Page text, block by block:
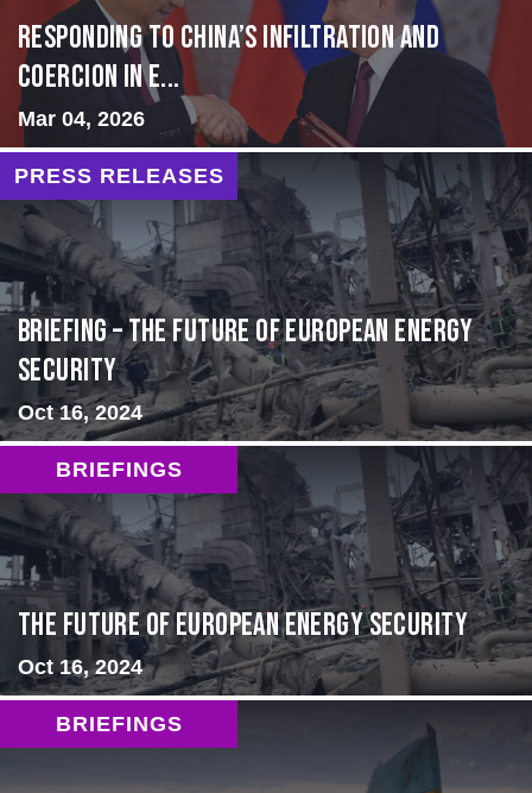
Responding to China’s Infiltration and
Coercion in E...
Mar 04, 2026
PRESS RELEASES
BRIEFING – The Future of European Energy
Security
Oct 16, 2024
BRIEFINGS
The Future of European Energy Security
Oct 16, 2024
BRIEFINGS